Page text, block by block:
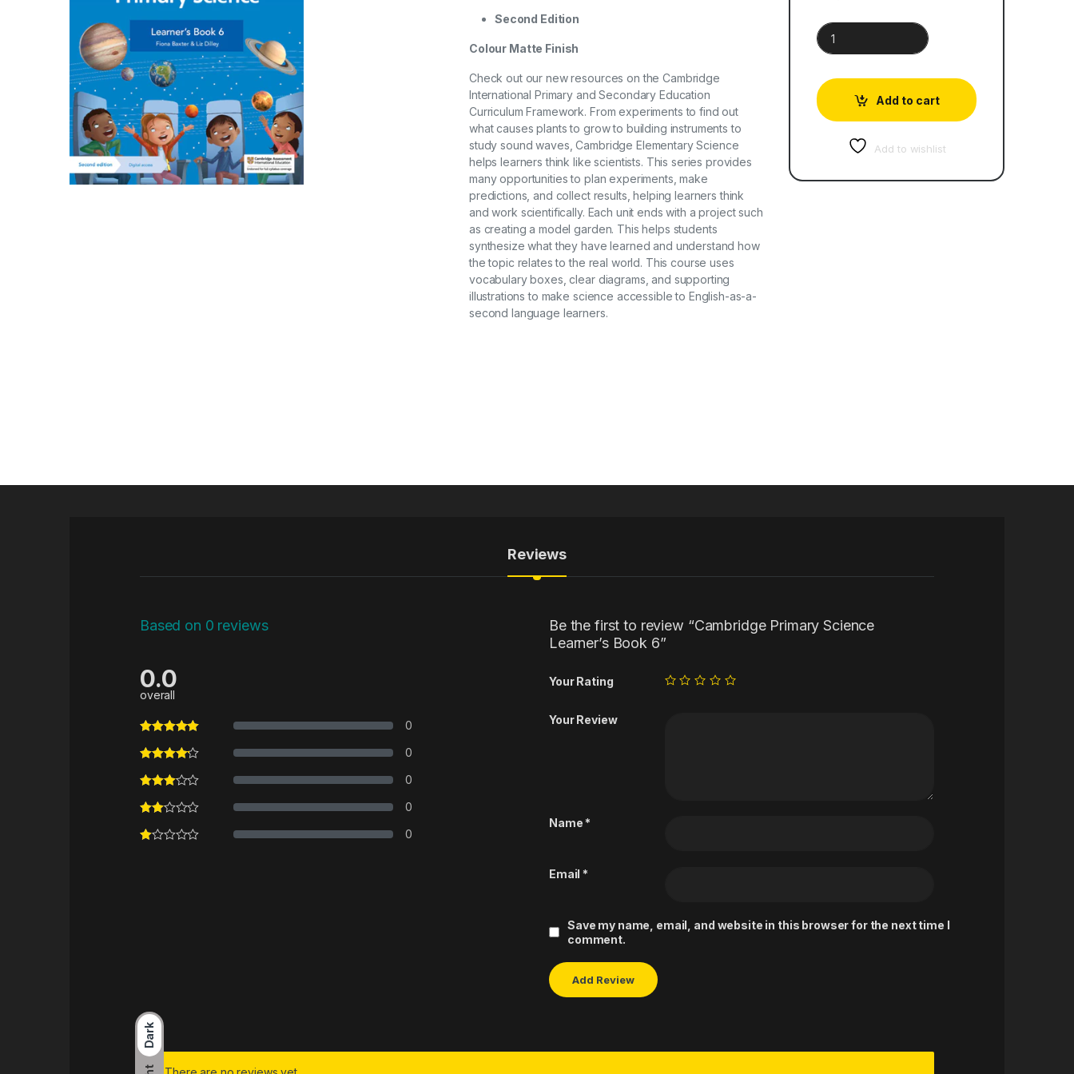
Dark
Second Edition
Colour Matte Finish
Check out our new resources on the Cambridge
International Primary and Secondary Education
Curriculum Framework. From experiments to find out
what causes plants to grow to building instruments to
study sound waves, Cambridge Elementary Science
helps learners think like scientists. This series provides
many opportunities to plan experiments, make
predictions, and collect results, helping learners think
and work scientifically. Each unit ends with a project such
as creating a model garden. This helps students
synthesize what they have learned and understand how
the topic relates to the real world. This course uses
vocabulary boxes, clear diagrams, and supporting
illustrations to make science accessible to English-as-a-
second language learners.
Cambridge Primary Science Learner's Book 6
Add to cart
Add to wishlist
Reviews
Based on 0 reviews
0.0
overall
0
0
0
0
0
Be the first to review “Cambridge Primary Science
Learner’s Book 6”
Your Rating
Your Review
Name *
Email *
Save my name, email, and website in this browser for the next time I
comment.